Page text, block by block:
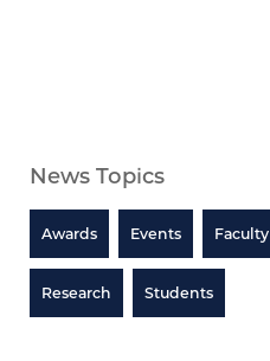
News Topics
Awards Events Faculty
Research Students